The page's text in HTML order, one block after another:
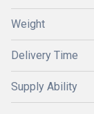
Weight
Delivery Time
Supply Ability